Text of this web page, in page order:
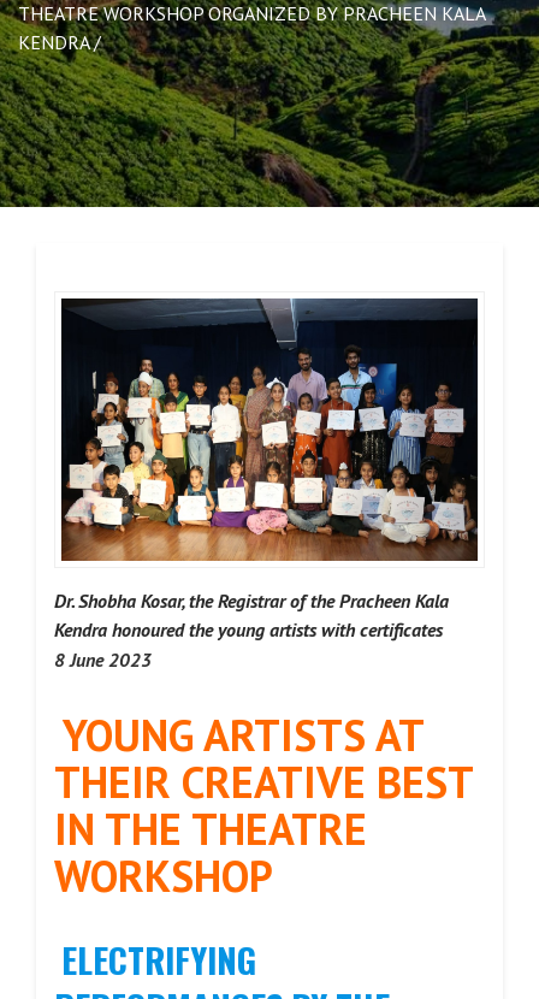
THEATRE WORKSHOP ORGANIZED BY PRACHEEN KALA
KENDRA
Dr. Shobha Kosar, the Registrar of the Pracheen Kala
Kendra honoured the young artists with certificates
8 June 2023
YOUNG ARTISTS AT
THEIR CREATIVE BEST
IN THE THEATRE
WORKSHOP
ELECTRIFYING